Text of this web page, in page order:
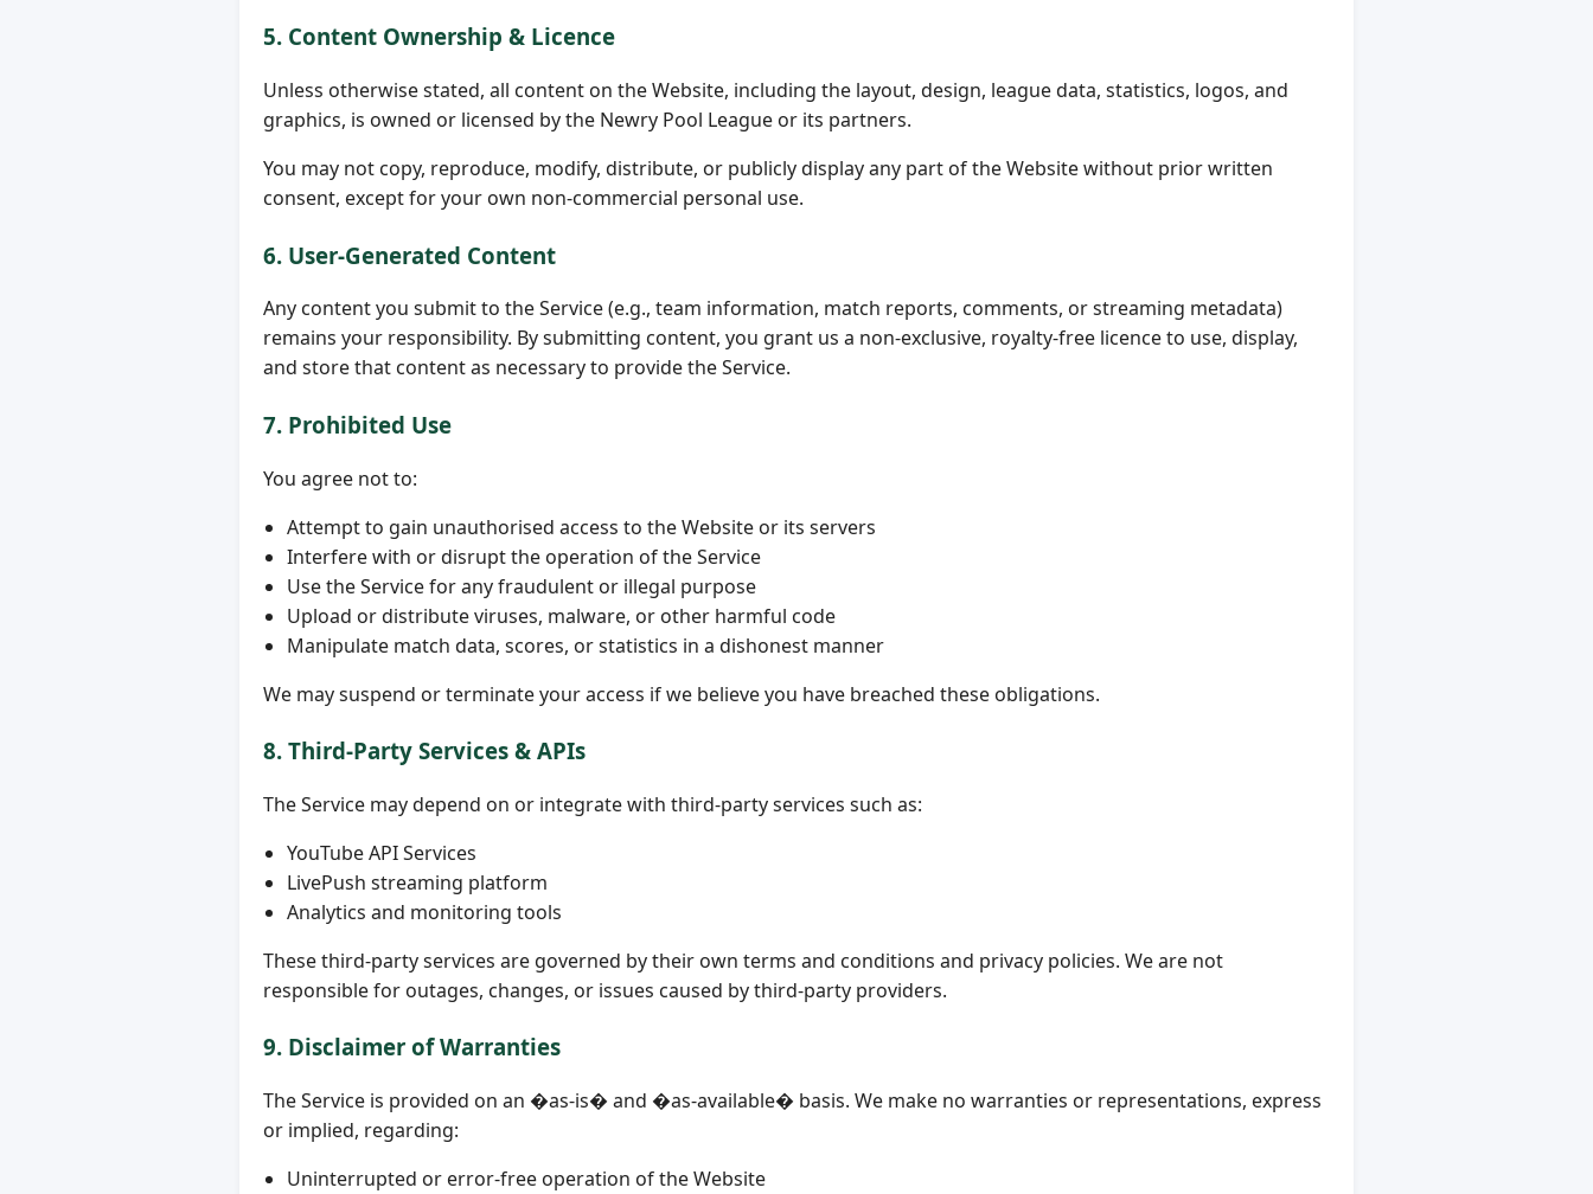
5. Content Ownership & Licence
Unless otherwise stated, all content on the Website, including the layout, design, league data, statistics, logos, and
graphics, is owned or licensed by the Newry Pool League or its partners.
You may not copy, reproduce, modify, distribute, or publicly display any part of the Website without prior written
consent, except for your own non-commercial personal use.
6. User-Generated Content
Any content you submit to the Service (e.g., team information, match reports, comments, or streaming metadata)
remains your responsibility. By submitting content, you grant us a non-exclusive, royalty-free licence to use, display,
and store that content as necessary to provide the Service.
7. Prohibited Use
You agree not to:
Attempt to gain unauthorised access to the Website or its servers
Interfere with or disrupt the operation of the Service
Use the Service for any fraudulent or illegal purpose
Upload or distribute viruses, malware, or other harmful code
Manipulate match data, scores, or statistics in a dishonest manner
We may suspend or terminate your access if we believe you have breached these obligations.
8. Third-Party Services & APIs
The Service may depend on or integrate with third-party services such as:
YouTube API Services
LivePush streaming platform
Analytics and monitoring tools
These third-party services are governed by their own terms and conditions and privacy policies. We are not
responsible for outages, changes, or issues caused by third-party providers.
9. Disclaimer of Warranties
The Service is provided on an �as-is� and �as-available� basis. We make no warranties or representations, express
or implied, regarding:
Uninterrupted or error-free operation of the Website